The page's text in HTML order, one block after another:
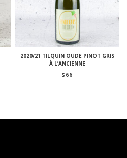
2020/21 TILQUIN OUDE PINOT GRIS
À L’ANCIENNE
$ 66